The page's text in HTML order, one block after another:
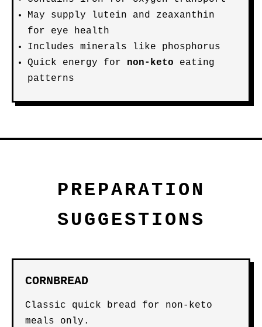
May supply lutein and zeaxanthin
for eye health
Includes minerals like phosphorus
Quick energy for non-keto eating
patterns
PREPARATION
SUGGESTIONS
CORNBREAD
Classic quick bread for non-keto
meals only.